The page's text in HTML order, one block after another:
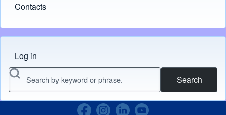
Contacts
Menu do usuário
Log in
Search